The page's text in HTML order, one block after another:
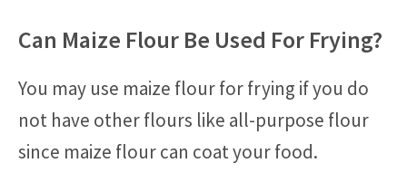
Can Maize Flour Be Used For Frying?
You may use maize flour for frying if you do
not have other flours like all-purpose flour
since maize flour can coat your food.